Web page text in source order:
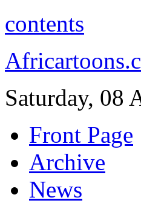
contents
Saturday, 08
Front Page
Archive
News